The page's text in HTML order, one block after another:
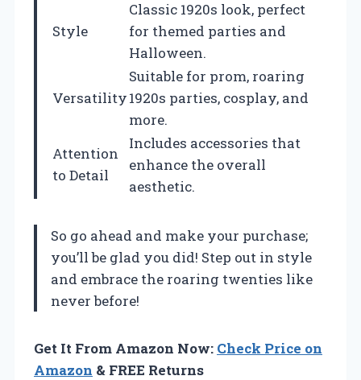
Style
Classic 1920s look, perfect
for themed parties and
Halloween.
Versatility
Suitable for prom, roaring
1920s parties, cosplay, and
more.
Attention
to Detail
Includes accessories that
enhance the overall
aesthetic.
So go ahead and make your purchase;
you’ll be glad you did! Step out in style
and embrace the roaring twenties like
never before!
Get It From Amazon Now: Check Price on
Amazon & FREE Returns